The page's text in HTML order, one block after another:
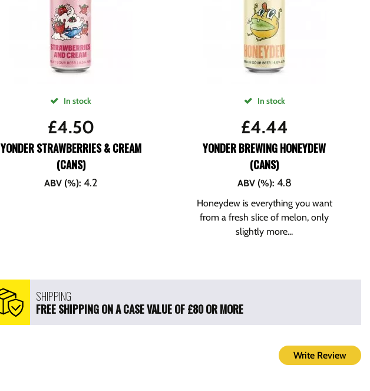
In stock
£4.50
YONDER STRAWBERRIES & CREAM
(CANS)
ABV (%): 4.2
In stock
£4.44
YONDER BREWING HONEYDEW
(CANS)
ABV (%): 4.8
Honeydew is everything you want
from a fresh slice of melon, only
slightly more...
SHIPPING
FREE SHIPPING ON A CASE VALUE OF £80 OR MORE
Write Review